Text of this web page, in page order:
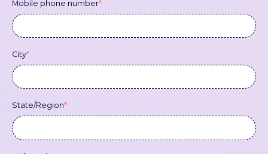
Mobile phone number*
City*
State/Region*